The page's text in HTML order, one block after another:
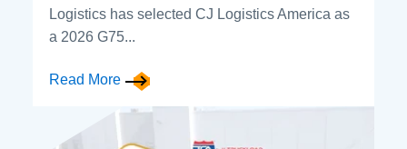
Logistics has selected CJ Logistics America as
a 2026 G75...
Read More